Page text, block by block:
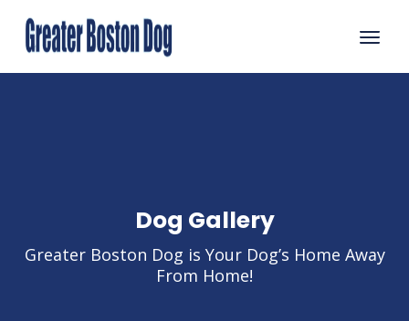
Dog Gallery
Greater Boston Dog is Your Dog’s Home Away
From Home!